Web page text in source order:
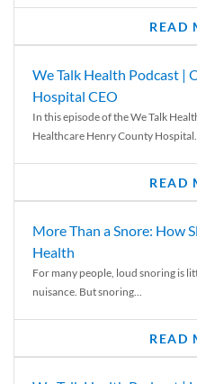
READ
We Talk Health Podcast |
Hospital CEO
In this episode of the We Talk
Healthcare Henry County Hospital...
READ
More Than a Snore: How
Health
For many people, loud snoring is
nuisance. But snoring...
READ